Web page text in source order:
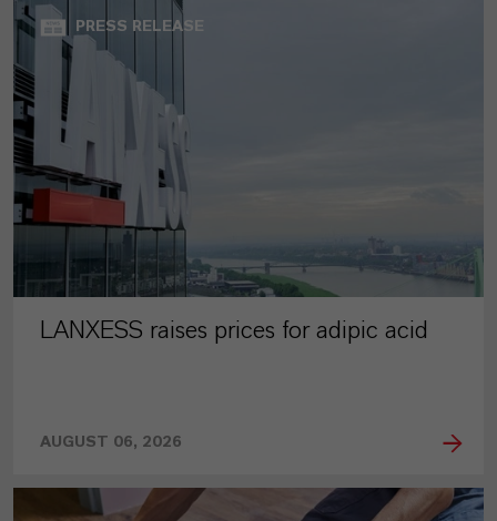
PRESS RELEASE
LANXESS raises prices for adipic acid
AUGUST 06, 2026